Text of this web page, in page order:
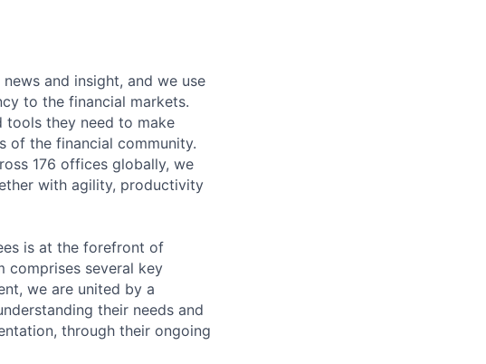
news and insight, and we use
to the financial markets.
tools they need to make
of the financial community.
176 offices globally, we
with agility, productivity
is at the forefront of
comprises several key
we are united by a
their needs and
through their ongoing